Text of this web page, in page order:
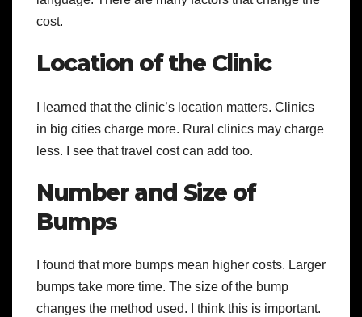
cost.
Location of the Clinic
I learned that the clinic’s location matters. Clinics
in big cities charge more. Rural clinics may charge
less. I see that travel cost can add too.
Number and Size of
Bumps
I found that more bumps mean higher costs. Larger
bumps take more time. The size of the bump
changes the method used. I think this is important.